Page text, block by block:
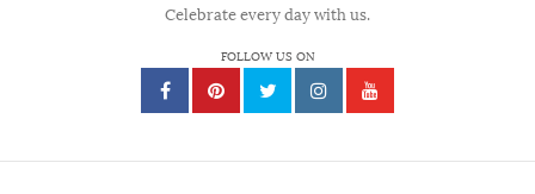
Celebrate every day with us.
FOLLOW US ON